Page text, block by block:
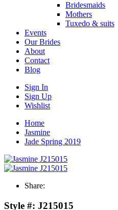
Bridesmaids
Mothers
Tuxedo & suits
Events
Our Brides
About
Contact
Blog
Sign In
Sign Up
Wishlist
Home
Jasmine
Jade Spring 2019
Share:
Style #: J215015